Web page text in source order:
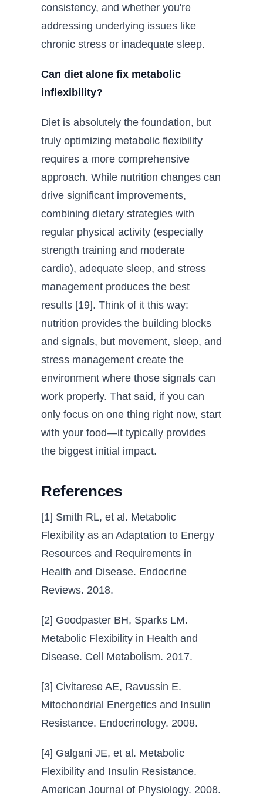
consistency, and whether you're
addressing underlying issues like
chronic stress or inadequate sleep.
Can diet alone fix metabolic
inflexibility?
Diet is absolutely the foundation, but
truly optimizing metabolic flexibility
requires a more comprehensive
approach. While nutrition changes can
drive significant improvements,
combining dietary strategies with
regular physical activity (especially
strength training and moderate
cardio), adequate sleep, and stress
management produces the best
results [19]. Think of it this way:
nutrition provides the building blocks
and signals, but movement, sleep, and
stress management create the
environment where those signals can
work properly. That said, if you can
only focus on one thing right now, start
with your food—it typically provides
the biggest initial impact.
References
[1] Smith RL, et al. Metabolic
Flexibility as an Adaptation to Energy
Resources and Requirements in
Health and Disease. Endocrine
Reviews. 2018.
[2] Goodpaster BH, Sparks LM.
Metabolic Flexibility in Health and
Disease. Cell Metabolism. 2017.
[3] Civitarese AE, Ravussin E.
Mitochondrial Energetics and Insulin
Resistance. Endocrinology. 2008.
[4] Galgani JE, et al. Metabolic
Flexibility and Insulin Resistance.
American Journal of Physiology. 2008.